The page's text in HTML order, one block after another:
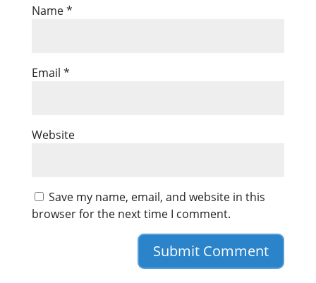
Name*
Email *
Website
Save my name, email, and website in this
browser for the next time I comment.